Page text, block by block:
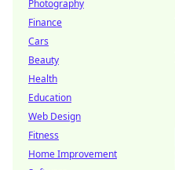
Photography
Finance
Cars
Beauty
Health
Education
Web Design
Fitness
Home Improvement